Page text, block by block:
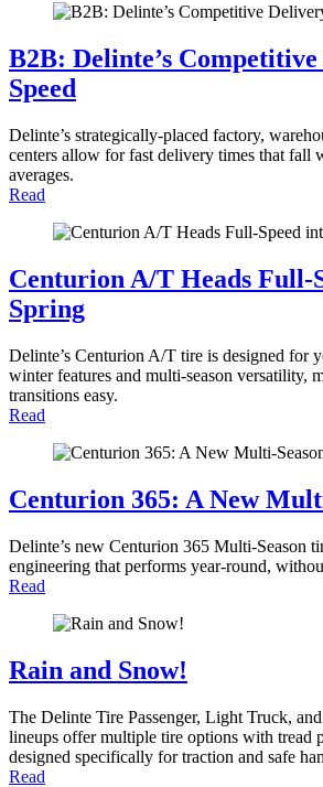
B2B: Delinte’s
Speed
Delinte’s strategically-placed factory,
centers allow for fast delivery times that fall
averages.
Read
Centurion A/T Heads Full-
Spring
Delinte’s Centurion A/T tire is designed for
winter features and multi-season versatility,
transitions easy.
Read
Centurion 365: A New
Delinte’s new Centurion 365 Multi-Season
engineering that performs year-round,
Read
Rain and Snow!
The Delinte Tire Passenger, Light Truck,
lineups offer multiple tire options with tread
designed specifically for traction and safe
Read